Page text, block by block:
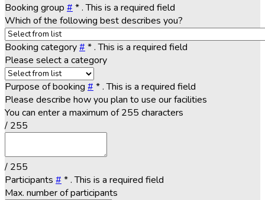
Booking group # *. This is a required field
Which of the following best describes you?
Booking category# *. This is a required field
Please select a category
Purpose of booking # *. This is a required field
Please describe how you plan to use our facilities
You can enter a maximum of 255 characters
/ 255
/ 255
Participants # *. This is a required field
Max. number of participants